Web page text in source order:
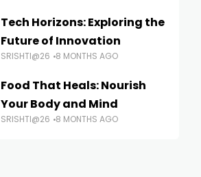
Tech Horizons: Exploring the
Future of Innovation
SRISHTI@26 8 MONTHS AGO
Food That Heals: Nourish
Your Body and Mind
SRISHTI@26 8 MONTHS AGO